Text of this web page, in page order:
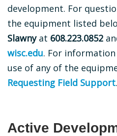
development. For
the equipment listed
Slawny at 608.223.0852
wisc.edu. For
use of any of the
Requesting Field Support.
Active